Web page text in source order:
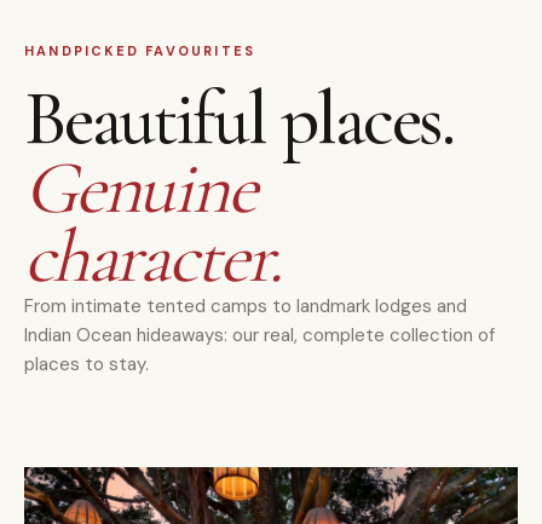
HANDPICKED FAVOURITES
Beautiful places.
Genuine
character.
From intimate tented camps to landmark lodges and
Indian Ocean hideaways: our real, complete collection of
places to stay.